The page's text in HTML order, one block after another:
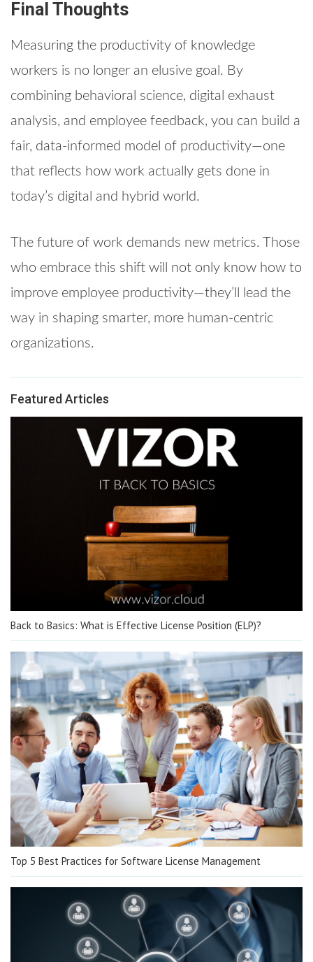
Final Thoughts
Measuring the productivity of knowledge
workers is no longer an elusive goal. By
combining behavioral science, digital exhaust
analysis, and employee feedback, you can build a
fair, data-informed model of productivity—one
that reflects how work actually gets done in
today’s digital and hybrid world.
The future of work demands new metrics. Those
who embrace this shift will not only know how to
improve employee productivity—they’ll lead the
way in shaping smarter, more human-centric
organizations.
Featured Articles
Back to Basics: What is Effective License Position (ELP)?
Top 5 Best Practices for Software License Management